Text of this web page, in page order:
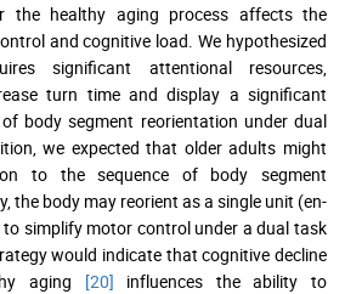
the healthy aging process affects the
and cognitive load. We hypothesized
significant attentional resources,
turn time and display a significant
body segment reorientation under dual
we expected that older adults might
to the sequence of body segment
the body may reorient as a single unit (en-
to simplify motor control under a dual task
would indicate that cognitive decline
aging [20] influences the ability to